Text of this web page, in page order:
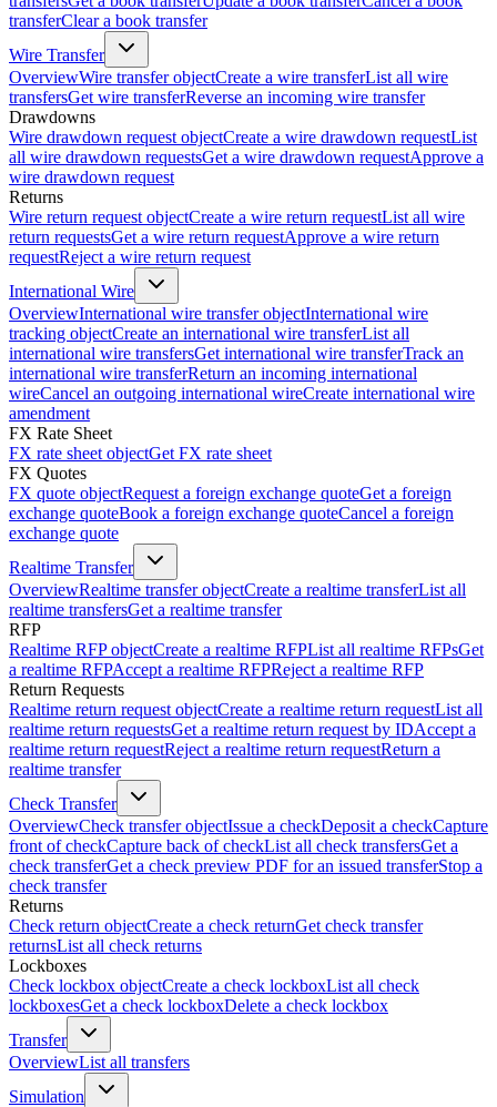
transferClear a book transfer
Wire Transfer
OverviewWire transfer objectCreate a wire transferList all wire
transfersGet wire transferReverse an incoming wire transfer
Drawdowns
Wire drawdown request objectCreate a wire drawdown requestList
all wire drawdown requestsGet a wire drawdown requestApprove a
wire drawdown request
Returns
Wire return request objectCreate a wire return requestList all wire
return requestsGet a wire return requestApprove a wire return
requestReject a wire return request
International Wire
OverviewInternational wire transfer objectInternational wire
tracking objectCreate an international wire transferList all
international wire transfersGet international wire transferTrack an
international wire transferReturn an incoming international
wireCancel an outgoing international wireCreate international wire
amendment
FX Rate Sheet
FX rate sheet objectGet FX rate sheet
FX Quotes
FX quote objectRequest a foreign exchange quoteGet a foreign
exchange quoteBook a foreign exchange quoteCancel a foreign
exchange quote
Realtime Transfer
OverviewRealtime transfer objectCreate a realtime transferList all
realtime transfersGet a realtime transfer
RFP
Realtime RFP objectCreate a realtime RFPList all realtime RFPsGet
a realtime RFPAccept a realtime RFPReject a realtime RFP
Return Requests
Realtime return request objectCreate a realtime return requestList all
realtime return requestsGet a realtime return request by IDAccept a
realtime return requestReject a realtime return requestReturn a
realtime transfer
Check Transfer
OverviewCheck transfer objectIssue a checkDeposit a checkCapture
front of checkCapture back of checkList all check transfersGet a
check transferGet a check preview PDF for an issued transferStop a
check transfer
Returns
Check return objectCreate a check returnGet check transfer
returnsList all check returns
Lockboxes
Check lockbox objectCreate a check lockboxList all check
lockboxesGet a check lockboxDelete a check lockbox
Transfer
OverviewList all transfers
Simulation